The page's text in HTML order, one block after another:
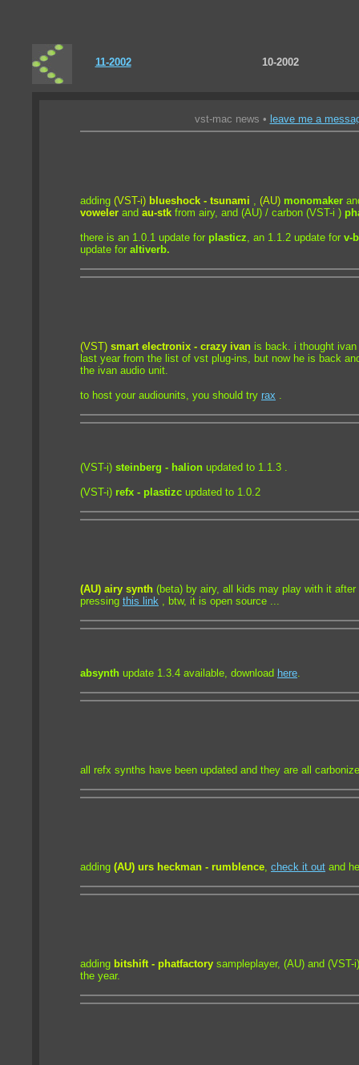
vst-mac news • leave me a
adding (VST-i) blueshock - tsunami , (AU) monomaker
voweler and au-stk from airy, and (AU) / carbon (VST-i )
there is an 1.0.1 update for plasticz, an 1.1.2 update for v-
update for altiverb.
(VST) smart electronix - crazy ivan is back. i thought
last year from the list of vst plug-ins, but now he is back
the ivan audio unit.
to host your audiounits, you should try rax .
(VST-i) steinberg - halion updated to 1.1.3 .
(VST-i) refx - plastizc updated to 1.0.2
(AU) airy synth (beta) by airy, all kids may play with it after
pressing this link , btw, it is open source ...
absynth update 1.3.4 available, download here.
all refx synths have been updated and they are all
adding (AU) urs heckman - rumblence, check it out and
adding bitshift - phatfactory sampleplayer, (AU) and
the year.
11-2002 10-2002